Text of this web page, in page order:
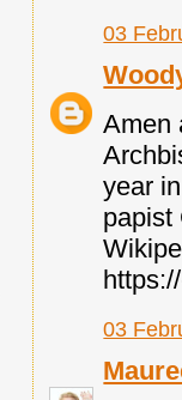
03
Amen
year
papist
03